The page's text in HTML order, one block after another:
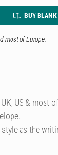
BUY BLANK
most of Europe.
US & most
as the